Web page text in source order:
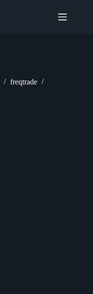
freqtrade